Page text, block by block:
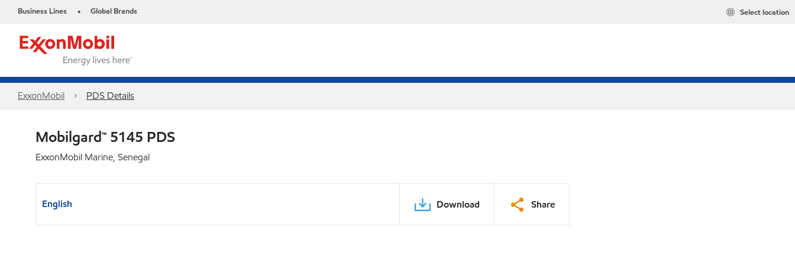
Business Lines • Global Brands Select location
ExxonMobil PDS Details
Mobilgard™ 5145 PDS
ExxonMobil Marine, Senegal
English Download Share